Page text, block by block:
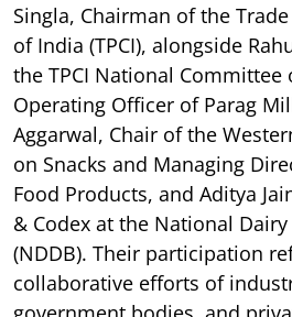
Singla, Chairman of the
of India (TPCI), alongside
the TPCI National Committee
Operating Officer of Parag
Aggarwal, Chair of the
on Snacks and Managing
Food Products, and Aditya
& Codex at the National
(NDDB). Their participation
collaborative efforts of